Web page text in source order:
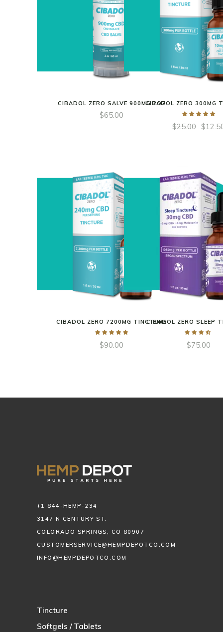
CIBADOL ZERO SALVE 900MG 2OZ
$65.00
CIBADOL ZERO 300MG
$25.00 $
CIBADOL ZERO 7200MG TINCTURE
$90.00
CIBADOL ZERO SLEEP
$75.00
+1 844-HEMP-234
3147 N CENTURY ST.
COLORADO SPRINGS, CO 80907
CUSTOMERSERVICE@HEMPDEPOTCO.COM
INFO@HEMPDEPOTCO.COM
Tincture
Softgels / Tablets